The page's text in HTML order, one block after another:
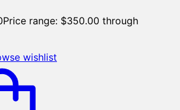
Price range: $350.00 through
wishlist